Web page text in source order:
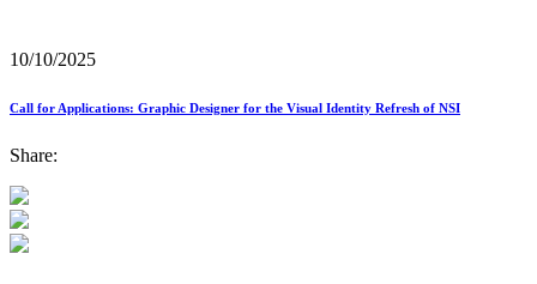
10/10/2025
Call for Applications: Graphic Designer for the Visual Identity Refresh of NSI
Share: